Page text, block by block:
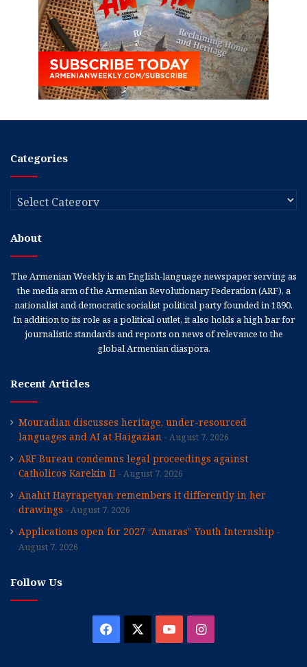
Categories
Categories
About
The Armenian Weekly is an English-language newspaper serving as
the media arm of the Armenian Revolutionary Federation (ARF), a
nationalist and democratic socialist political party founded in 1890.
In addition to its role as a political outlet, it also holds a high bar for
journalistic standards and reports on news of relevance to the
global Armenian diaspora.
Recent Articles
Mouradian discusses heritage, under-resourced
languages and AI at Haigazian
August 7, 2026
ARF Bureau condemns legal proceedings against
Catholicos Karekin II
August 7, 2026
Anahit Hayrapetyan remembers it differently in her
drawings
August 7, 2026
Applications open for 2027 “Amaras” Youth Internship
August 7, 2026
Follow Us
Facebook YouTubeInstagram